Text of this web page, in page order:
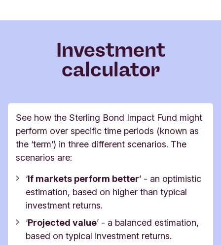
Investment
calculator
See how the Sterling Bond Impact Fund might
perform over specific time periods (known as
the ‘term’) in three different scenarios. The
scenarios are:
‘If markets perform better’ - an optimistic
estimation, based on higher than typical
investment returns.
‘Projected value’ - a balanced estimation,
based on typical investment returns.